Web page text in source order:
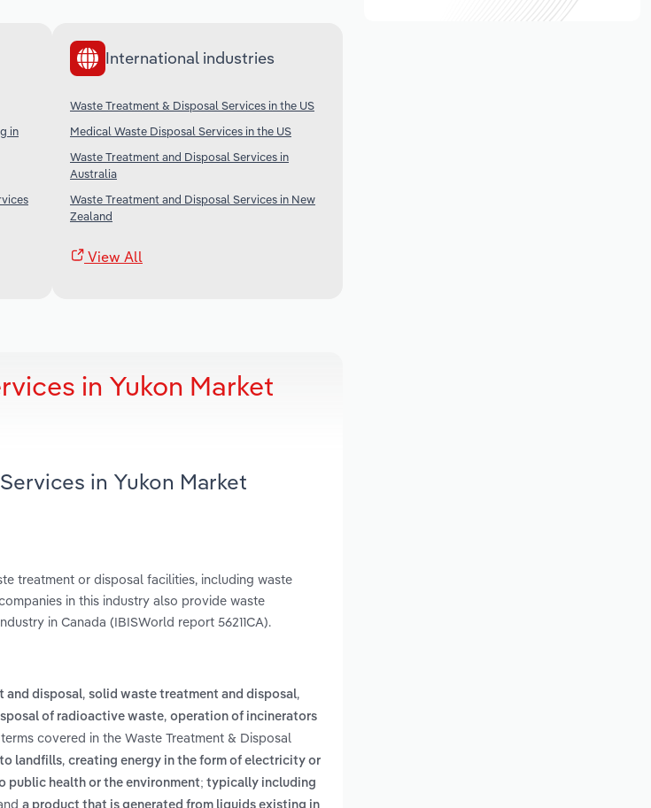
in
International industries
Waste Treatment & Disposal Services in the US
Medical Waste Disposal Services in the US
Waste Treatment and Disposal Services in
Australia
Waste Treatment and Disposal Services in New
Zealand
View All
in Yukon Market
in Yukon Market
treatment or disposal facilities, including waste
in this industry also provide waste
in Canada (IBISWorld report 56211CA).
and disposal, solid waste treatment and disposal,
of radioactive waste, operation of incinerators
covered in the Waste Treatment & Disposal
landfills, creating energy in the form of electricity or
health or the environment; typically including